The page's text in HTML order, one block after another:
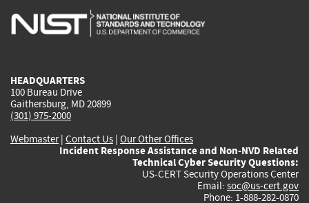
is
is
is
HEADQUARTERS
100 Bureau Drive
Gaithersburg, MD 20899
(301) 975-2000
Webmaster| Contact Us | Our Other Offices
Incident Response Assistance and Non-NVD Related
Technical Cyber Security Questions:
US-CERT Security Operations Center
Email: soc@us-cert.gov
Phone: 1-888-282-0870